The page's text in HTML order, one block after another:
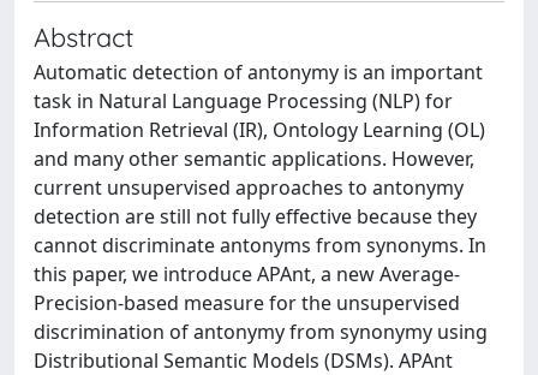
Abstract
Automatic detection of antonymy is an important
task in Natural Language Processing (NLP) for
Information Retrieval (IR), Ontology Learning (OL)
and many other semantic applications. However,
current unsupervised approaches to antonymy
detection are still not fully effective because they
cannot discriminate antonyms from synonyms. In
this paper, we introduce APAnt, a new Average-
Precision-based measure for the unsupervised
discrimination of antonymy from synonymy using
Distributional Semantic Models (DSMs). APAnt